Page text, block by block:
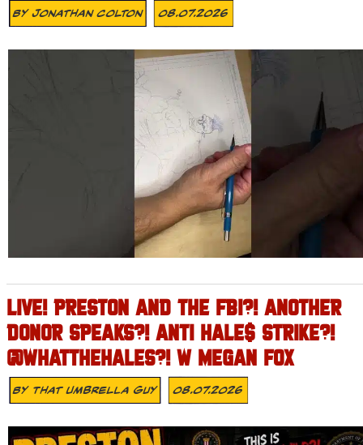
ByJonathan Colton 08.07.2026
LIVE! PRESTON AND THE FBI?! ANOTHER
DONOR SPEAKS?! ANTI HALE$ STRIKE?!
@WHATTHEHALES?! W MEGAN FOX
By That Umbrella Guy 08.07.2026